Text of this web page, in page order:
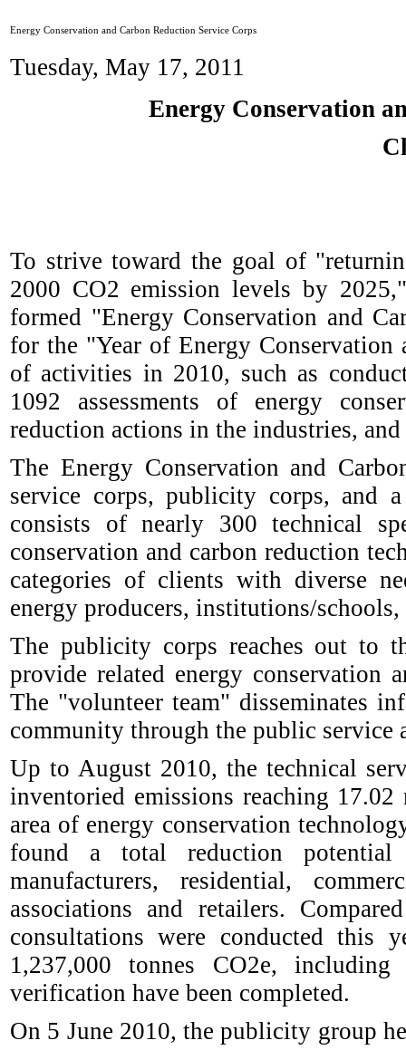
Energy Conservation and Carbon Reduction Service Corps
Tuesday, May 17, 2011
Energy Conservation
To strive toward the goal of
2000 CO2 emission levels by
formed "Energy Conservation and
for the "Year of Energy
of activities in 2010, such as
1092 assessments of energy
reduction actions in the industries,
The Energy Conservation and
service corps, publicity corps, and
consists of nearly 300 technical
conservation and carbon reduction
categories of clients with diverse
energy producers, institutions/
The publicity corps reaches out to
provide related energy conservation
The "volunteer team" disseminates
community through the public service
Up to August 2010, the technical
inventoried emissions reaching
area of energy conservation
found a total reduction
manufacturers, residential,
associations and retailers.
consultations were conducted this
1,237,000 tonnes CO2e,
verification have been completed.
On 5 June 2010, the publicity group